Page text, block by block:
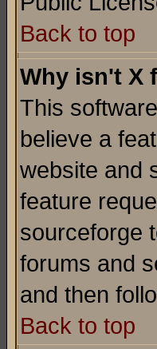
Back to top
Why isn't X
This
believe a
website and
feature
sourceforge
forums and
and then
Back to top